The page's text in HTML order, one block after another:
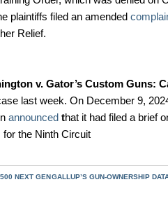
plaintiffs filed an amended
Relief.
v. Gator’s Custom Guns:
last week. On December 9,
announced that it had filed a brief
the Ninth Circuit
NEXT GENGALLUP’S GUN-OWNERSHIP